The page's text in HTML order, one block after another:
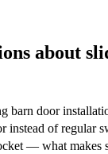
about
barn door
instead of regular
— what makes